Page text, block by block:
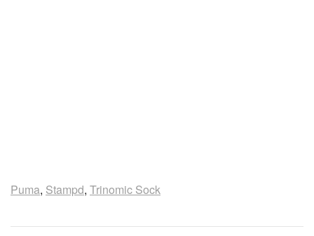
Puma, Stampd, Trinomic Sock